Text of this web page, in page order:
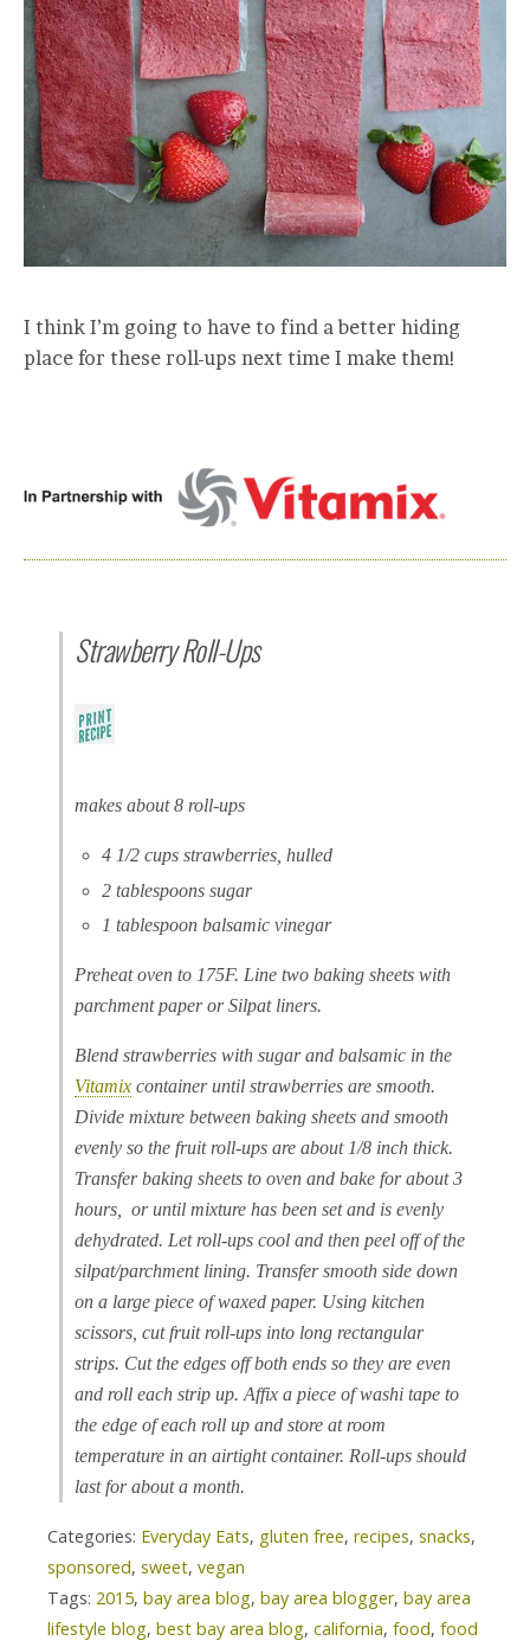
I think I’m going to have to find a better hiding
place for these roll-ups next time I make them!
Strawberry Roll-Ups
makes about 8 roll-ups
4 1/2 cups strawberries, hulled
2 tablespoons sugar
1 tablespoon balsamic vinegar
Preheat oven to 175F. Line two baking sheets with
parchment paper or Silpat liners.
Blend strawberries with sugar and balsamic in the
Vitamix container until strawberries are smooth.
Divide mixture between baking sheets and smooth
evenly so the fruit roll-ups are about 1/8 inch thick.
Transfer baking sheets to oven and bake for about 3
hours, or until mixture has been set and is evenly
dehydrated. Let roll-ups cool and then peel off of the
silpat/parchment lining. Transfer smooth side down
on a large piece of waxed paper. Using kitchen
scissors, cut fruit roll-ups into long rectangular
strips. Cut the edges off both ends so they are even
and roll each strip up. Affix a piece of washi tape to
the edge of each roll up and store at room
temperature in an airtight container. Roll-ups should
last for about a month.
Categories: Everyday Eats, gluten free, recipes, snacks,
sponsored, sweet, vegan
Tags: 2015, bay area blog, bay area blogger, bay area
lifestyle blog, best bay area blog, california, food, food